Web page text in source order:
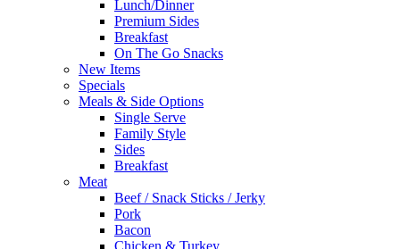
Lunch/Dinner
Premium Sides
Breakfast
On The Go Snacks
New Items
Specials
Meals & Side Options
Single Serve
Family Style
Sides
Breakfast
Meat
Beef / Snack Sticks / Jerky
Pork
Bacon
Chicken & Turkey